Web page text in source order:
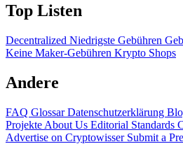
Top Listen
Decentralized Niedrigste Gebühren
Keine Maker-Gebühren Krypto Shops
Andere
FAQ GlossarDatenschutzerklärung
Projekte About Us Editorial Standards
Advertise on Cryptowisser Submit a